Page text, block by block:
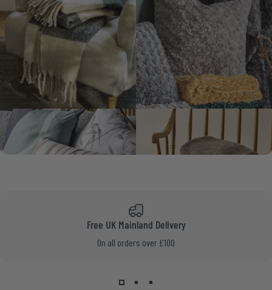
Free UK Mainland Delivery
On all orders over £100